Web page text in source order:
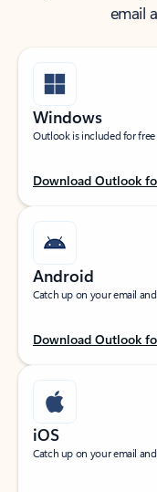
email
Windows
Outlook is included for
Download Outlook
Android
Catch up on your email
Download Outlook
iOS
Catch up on your email